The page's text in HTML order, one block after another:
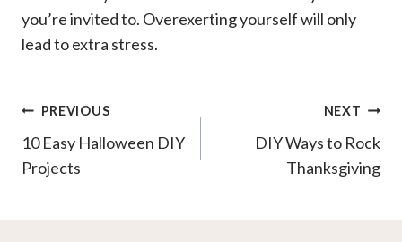
you’re invited to. Overexerting yourself will only
lead to extra stress.
Post
navigation
PREVIOUS
10 Easy Halloween DIY
Projects
NEXT
DIY Ways to Rock
Thanksgiving